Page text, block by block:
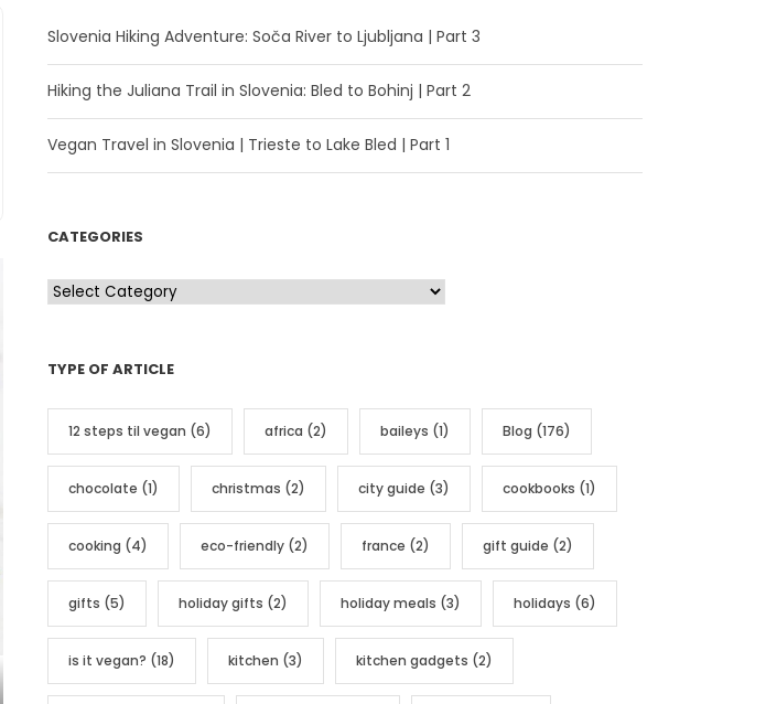
Slovenia Hiking Adventure: Soča River to Ljubljana | Part 3
Hiking the Juliana Trail in Slovenia: Bled to Bohinj | Part 2
Vegan Travel in Slovenia | Trieste to Lake Bled | Part 1
CATEGORIES
C
e
g
r
e
TYPE OF ARTICLE
12 steps til vegan (6) africa (2) baileys (1) Blog (176)
chocolate (1) christmas (2) city guide (3) cookbooks (1)
cooking (4) eco-friendly (2) france (2) gift guide (2)
gifts (5) holiday gifts (2) holiday meals (3) holidays (6)
is it vegan? (18) kitchen (3) kitchen gadgets (2)